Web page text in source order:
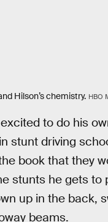
Hilson’s chemistry. HBO
to do his
stunt driving
book that they
stunts he gets to
up in the back,
beams.